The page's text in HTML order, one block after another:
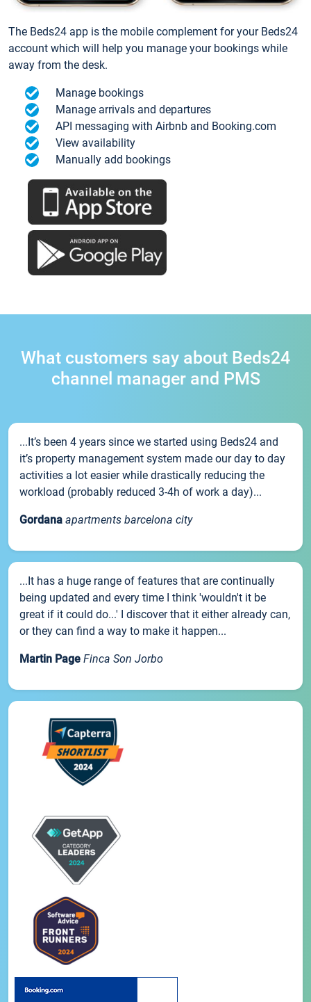
The Beds24 app is the mobile complement for your Beds24
account which will help you manage your bookings while
away from the desk.
Manage bookings
Manage arrivals and departures
API messaging with Airbnb and Booking.com
View availability
Manually add bookings
What customers say about Beds24
channel manager and PMS
...It’s been 4 years since we started using Beds24 and
it’s property management system made our day to day
activities a lot easier while drastically reducing the
workload (probably reduced 3-4h of work a day)...
Gordana apartments barcelona city
...It has a huge range of features that are continually
being updated and every time I think 'wouldn't it be
great if it could do...' I discover that it either already can,
or they can find a way to make it happen...
Martin Page Finca Son Jorbo